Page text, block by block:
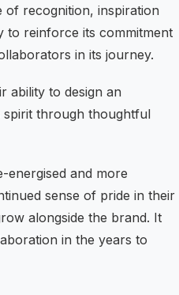
recognition, inspiration
to reinforce its commitment
in its journey.
ability to design an
spirit through thoughtful
energised and more
sense of pride in their
alongside the brand. It
in the years to